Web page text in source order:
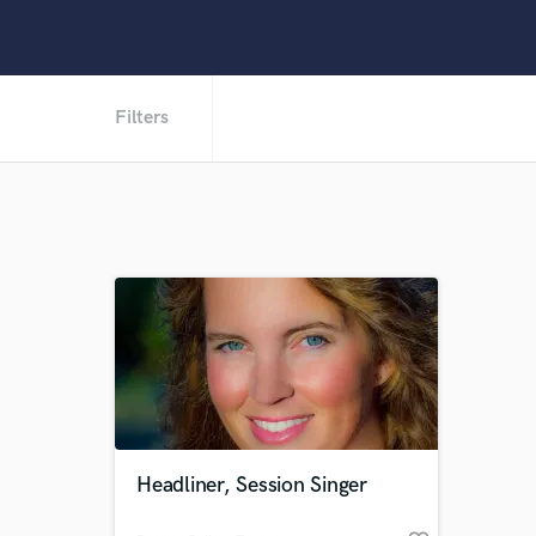
Filters
Headliner, Session Singer